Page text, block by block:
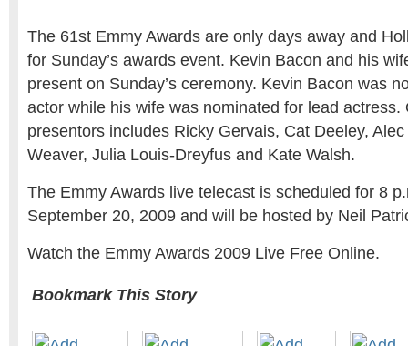
The 61st Emmy Awards are only days away and
for Sunday’s awards event. Kevin Bacon and his
present on Sunday’s ceremony. Kevin Bacon was
actor while his wife was nominated for lead actress.
presentors includes Ricky Gervais, Cat Deeley,
Weaver, Julia Louis-Dreyfus and Kate Walsh.
The Emmy Awards live telecast is scheduled for 8
September 20, 2009 and will be hosted by Neil
Watch the Emmy Awards 2009 Live Free Online.
Bookmark This Story